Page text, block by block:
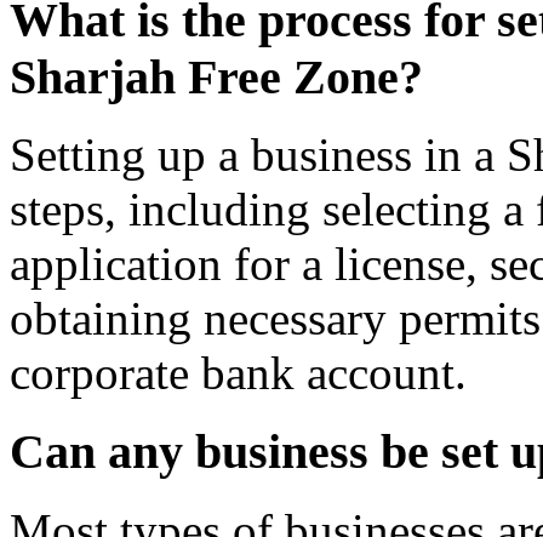
What is the process for
Sharjah Free Zone?
Setting up a business in a
steps, including selecting
application for a license,
obtaining necessary
corporate bank account.
Can any business be set